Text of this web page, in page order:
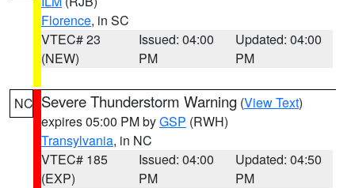
Florence, in SC
VTEC# 23
(NEW)
Issued: 04:00
PM
Updated: 04:00
PM
NC Severe Thunderstorm Warning (View Text)
expires 05:00 PM byGSP (RWH)
Transylvania, in NC
VTEC# 185
(EXP)
Issued: 04:00
PM
Updated: 04:50
PM